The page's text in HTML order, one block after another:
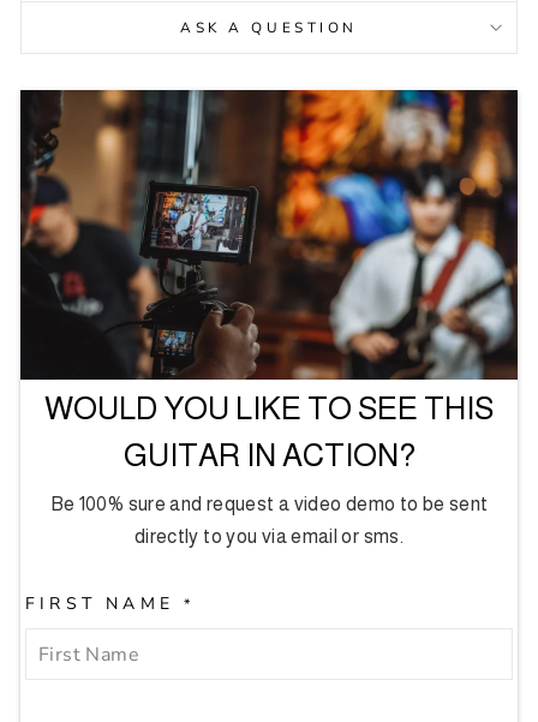
ASK A QUESTION
WOULD YOU LIKE TO SEE THIS
GUITAR IN ACTION?
Be 100% sure and request a video demo to be sent
directly to you via email or sms.
FIRST NAME *